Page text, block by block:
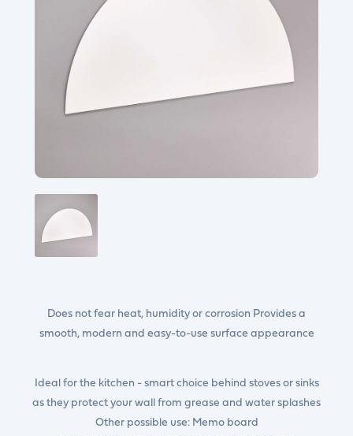
Does not fear heat, humidity or corrosion Provides a
smooth, modern and easy-to-use surface appearance
Ideal for the kitchen - smart choice behind stoves or sinks
as they protect your wall from grease and water splashes
Other possible use: Memo board